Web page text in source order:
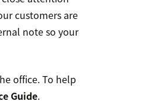
customers are
note so your
office. To help
Guide.